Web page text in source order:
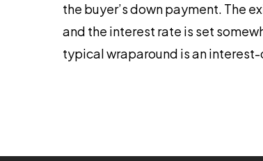
the buyer’s down payment. The
and the interest rate is set
typical wraparound is an